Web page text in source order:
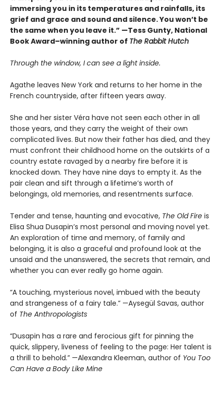
immersing you in its temperatures and rainfalls, its
grief and grace and sound and silence. You won’t be
the same when you leave it.” —Tess Gunty, National
Book Award–winning author of The Rabbit Hutch
Through the window, I can see a light inside.
Agathe leaves New York and returns to her home in the
French countryside, after fifteen years away.
She and her sister Véra have not seen each other in all
those years, and they carry the weight of their own
complicated lives. But now their father has died, and they
must confront their childhood home on the outskirts of a
country estate ravaged by a nearby fire before it is
knocked down. They have nine days to empty it. As the
pair clean and sift through a lifetime’s worth of
belongings, old memories, and resentments surface.
Tender and tense, haunting and evocative, The Old Fire is
Elisa Shua Dusapin’s most personal and moving novel yet.
An exploration of time and memory, of family and
belonging, it is also a graceful and profound look at the
unsaid and the unanswered, the secrets that remain, and
whether you can ever really go home again.
“A touching, mysterious novel, imbued with the beauty
and strangeness of a fairy tale.” —Aysegül Savas, author
of The Anthropologists
“Dusapin has a rare and ferocious gift for pinning the
quick, slippery, liveness of feeling to the page: Her talent is
a thrill to behold.” —Alexandra Kleeman, author of You Too
Can Have a Body Like Mine